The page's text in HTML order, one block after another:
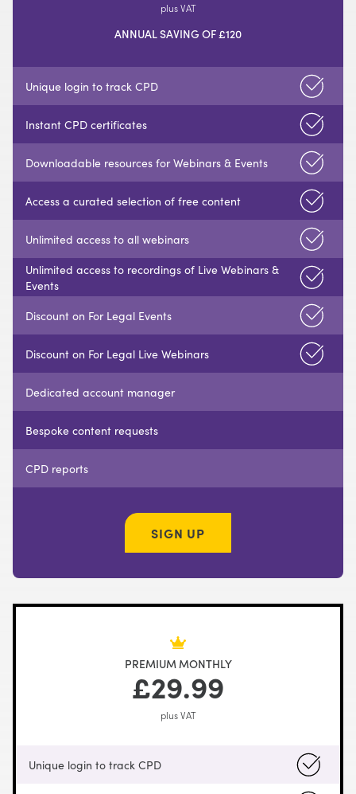
plus VAT
ANNUAL SAVING OF £120
Unique login to track CPD
Instant CPD certificates
Downloadable resources for Webinars & Events
Access a curated selection of free content
Unlimited access to all webinars
Unlimited access to recordings of Live Webinars &
Events
Discount on For Legal Events
Discount on For Legal Live Webinars
Dedicated account manager
Bespoke content requests
CPD reports
SIGN UP
PREMIUM MONTHLY
£29.99
plus VAT
Unique login to track CPD